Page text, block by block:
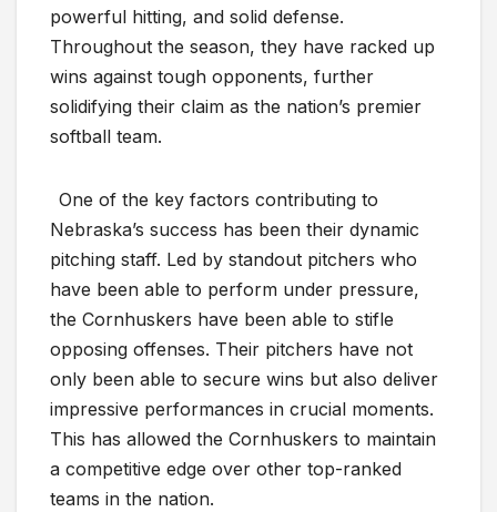
powerful hitting, and solid defense.
Throughout the season, they have racked up
wins against tough opponents, further
solidifying their claim as the nation’s premier
softball team.
One of the key factors contributing to
Nebraska’s success has been their dynamic
pitching staff. Led by standout pitchers who
have been able to perform under pressure,
the Cornhuskers have been able to stifle
opposing offenses. Their pitchers have not
only been able to secure wins but also deliver
impressive performances in crucial moments.
This has allowed the Cornhuskers to maintain
a competitive edge over other top-ranked
teams in the nation.